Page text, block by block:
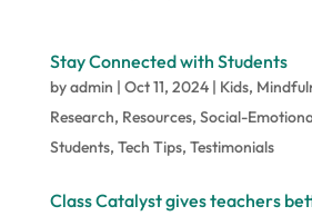
Stay Connected with Students
byadmin | Oct 11, 2024| Kids,
Research, Resources, Social-
Students, Tech Tips, Testimonials
Class Catalyst gives teachers